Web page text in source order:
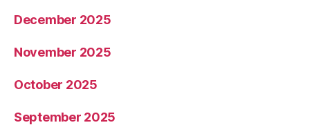
December 2025
November 2025
October 2025
September 2025